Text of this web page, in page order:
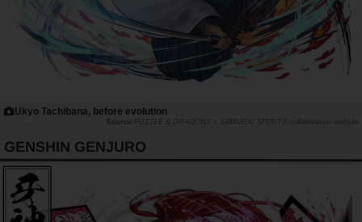
Ukyo Tachibana, before evolution
PUZZLE & DRAGONS x SAMURAI SPIRITS collaboration website
GENSHIN GENJURO